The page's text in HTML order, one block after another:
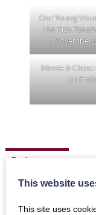
Our Young
the Kids
November
Nicole &
on finds
Back to news
This website
This site uses